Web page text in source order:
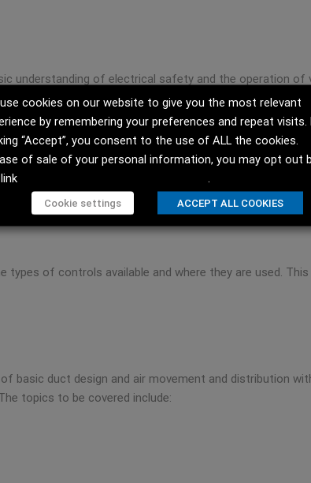
understanding of electrical safety and the operation
daysession covering the main principles of sound and
and correction.
types of controls available and where they are used.
basic duct design and air movement and distribution
topics to be covered include:
cookies on our website to give you the most relevant
by remembering your preferences and repeat visits.
“Accept”, you consent to the use of ALL the cookies.
of sale of your personal information, you may opt out
Cookie settings ACCEPT ALL COOKIES